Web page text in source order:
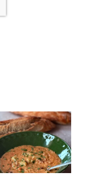
Creamy